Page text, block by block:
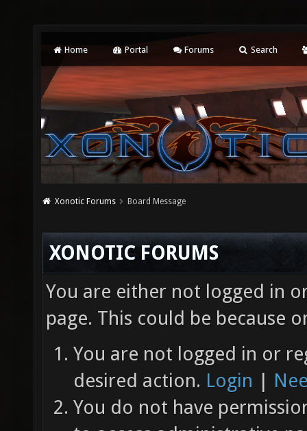
Home Portal Forums Search
Xonotic Forums Board Message
XONOTIC FORUMS
You are either not logged in
page. This could be because
You are not logged in or
desired action. Login |
You do not have